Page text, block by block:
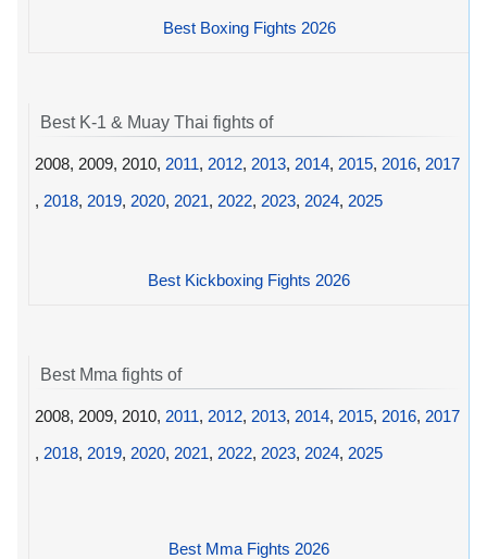
Best Boxing Fights 2026
Best K-1 & Muay Thai fights of
2008, 2009, 2010, 2011, 2012, 2013, 2014, 2015, 2016, 2017
, 2018, 2019, 2020, 2021, 2022, 2023, 2024, 2025
Best Kickboxing Fights 2026
Best Mma fights of
2008, 2009, 2010, 2011, 2012, 2013, 2014, 2015, 2016, 2017
, 2018, 2019, 2020, 2021, 2022, 2023, 2024, 2025
Best Mma Fights 2026